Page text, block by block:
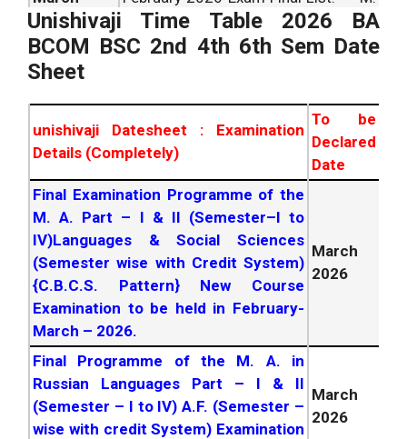
2026
A. in Women Studies
March
2026
February 2026Exam Final List. – M.
March
2026
Final Programme – February
2026
Exam – M. A. Home Sci Sem. I to IV
March
2026
February202 6Exam Final List. –
M.A.CBCS Pattern Lanuages & Social
Science
March
2026
February 2026Exam Final List. – M.
A. Bhasha Pradougiki
March
2026
February2026Exam Final List. –
B.P.Ed New Course
March
2026
Master of Rural Studies YCSRD Final
Prog February –
2026
Unishivaji Time Table 2026 BA
BCOM BSC 2nd 4th 6th Sem Date
Sheet
unishivaji Datesheet : Examination
Details (Completely)
To be
Declared
Date
Final Examination Programme of the
M. A. Part – I & II (Semester–I to
IV)Languages & Social Sciences
(Semester wise with Credit System)
{C.B.C.S. Pattern} New Course
Examination to be held in February-
March – 2026.
March
2026
Final Programme of the M. A. in
Russian Languages Part – I & II
(Semester – I to IV) A.F. (Semester –
wise with credit System) Examination
March
2026